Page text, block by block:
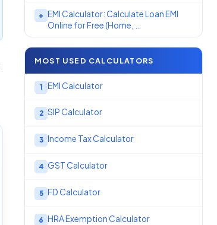
+ EMI Calculator: Calculate Loan EMI
Online for Free (Home, …
MOST USED CALCULATORS
1 EMI Calculator
2 SIP Calculator
3 Income Tax Calculator
4 GST Calculator
5 FD Calculator
6 HRA Exemption Calculator